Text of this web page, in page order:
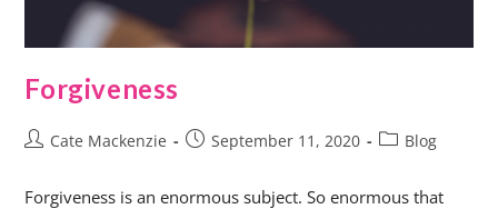
Forgiveness
Cate Mackenzie September 11, 2020 Blog
Forgiveness is an enormous subject. So enormous that